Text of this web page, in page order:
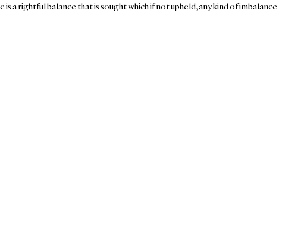
rightful balance that is sought which if not upheld, any kind of imbalance